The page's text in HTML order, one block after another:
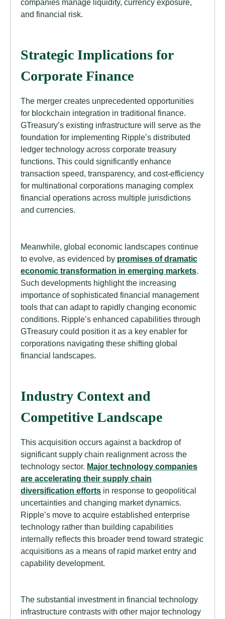
companies manage liquidity, currency exposure,
and financial risk.
Strategic Implications for
Corporate Finance
The merger creates unprecedented opportunities
for blockchain integration in traditional finance.
GTreasury’s existing infrastructure will serve as the
foundation for implementing Ripple’s distributed
ledger technology across corporate treasury
functions. This could significantly enhance
transaction speed, transparency, and cost-efficiency
for multinational corporations managing complex
financial operations across multiple jurisdictions
and currencies.
Meanwhile, global economic landscapes continue
to evolve, as evidenced by promises of dramatic
economic transformation in emerging markets
Such developments highlight the increasing
importance of sophisticated financial management
tools that can adapt to rapidly changing economic
conditions. Ripple’s enhanced capabilities through
GTreasury could position it as a key enabler for
corporations navigating these shifting global
financial landscapes.
Industry Context and
Competitive Landscape
This acquisition occurs against a backdrop of
significant supply chain realignment across the
technology sector. Major technology companies
are accelerating their supply chain
diversification efforts in response to geopolitical
uncertainties and changing market dynamics.
Ripple’s move to acquire established enterprise
technology rather than building capabilities
internally reflects this broader trend toward strategic
acquisitions as a means of rapid market entry and
capability development.
The substantial investment in financial technology
infrastructure contrasts with other major technology